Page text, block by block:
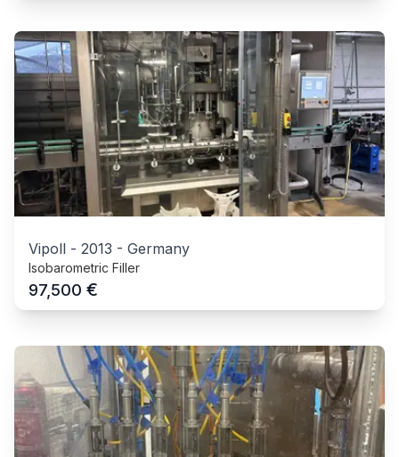
Vipoll - 2013 - Germany
Isobarometric Filler
97,500 €